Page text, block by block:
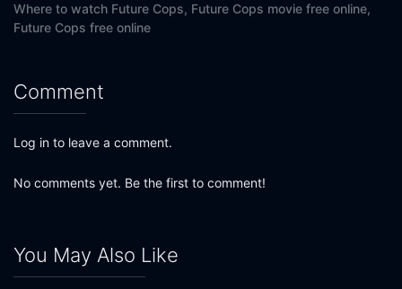
Where to watch Future Cops, Future Cops movie free online,
Future Cops free online
Comment
Log in to leave a comment.
No comments yet. Be the first to comment!
You May Also Like